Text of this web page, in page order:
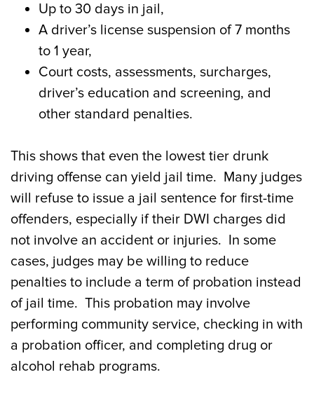
Up to 30 days in jail,
A driver’s license suspension of 7 months
to 1 year,
Court costs, assessments, surcharges,
driver’s education and screening, and
other standard penalties.
This shows that even the lowest tier drunk
driving offense can yield jail time. Many judges
will refuse to issue a jail sentence for first-time
offenders, especially if their DWI charges did
not involve an accident or injuries. In some
cases, judges may be willing to reduce
penalties to include a term of probation instead
of jail time. This probation may involve
performing community service, checking in with
a probation officer, and completing drug or
alcohol rehab programs.